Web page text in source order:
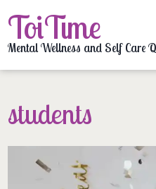
to
content
ToiTime
Mental Wellness and Self Care
students